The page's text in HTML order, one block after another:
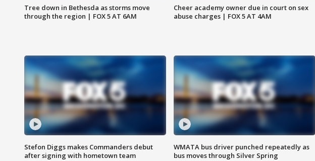
Tree down in Bethesda as storms move
through the region | FOX 5 AT 6AM
Cheer academy owner due in court on sex
abuse charges | FOX 5 AT 4AM
Stefon Diggs makes Commanders debut
after signing with hometown team
WMATA bus driver punched repeatedly as
bus moves through Silver Spring